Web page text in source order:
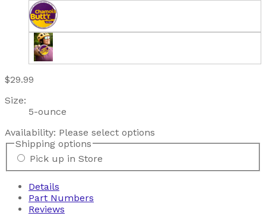
$29.99
Size:
5-ounce
Availability: Please select options
Shipping options
Pick up in Store
Details
Part Numbers
Reviews